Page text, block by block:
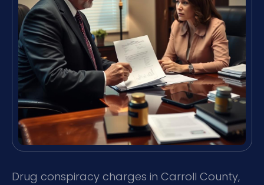
Drug conspiracy charges in Carroll County,